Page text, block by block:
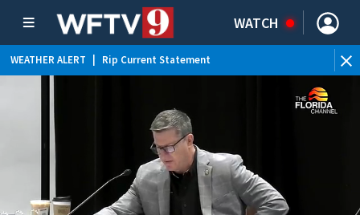
WATCH
WEATHER ALERT Rip Current Statement